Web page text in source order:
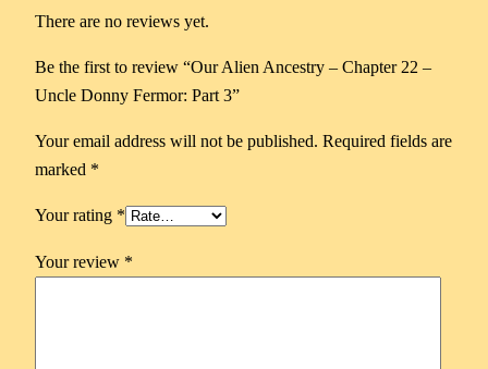
There are no reviews yet.
Be the first to review “Our Alien Ancestry – Chapter 22 –
Uncle Donny Fermor: Part 3”
Your email address will not be published. Required fields are
marked *
Your rating *
Your review *